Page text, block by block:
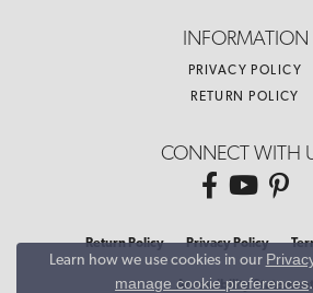
INFORMATION
PRIVACY POLICY
RETURN POLICY
CONNECT WITH
Return Policy Privacy Policy
Accessibility Statement
Learn how we use cookies in our
manage cookie preferences.